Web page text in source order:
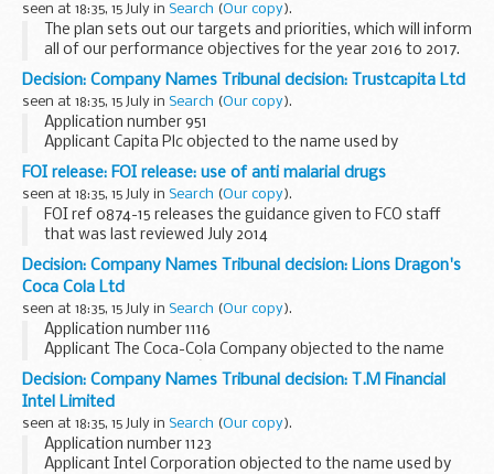
seen at 18:35, 15 July in Search (Our copy).
The plan sets out our targets and priorities, which will inform
all of our performance objectives for the year 2016 to 2017.
Decision: Company Names Tribunal decision: Trustcapita Ltd
seen at 18:35, 15 July in Search (Our copy).
Application number 951
Applicant Capita Plc objected to the name used by
Trustcapita Ltd under the Companies Act 2006.
This decision was defended. â€˜Defendedâ€™ refers to
decisions where there has been ...
FOI release: FOI release: use of anti malarial drugs
seen at 18:35, 15 July in Search (Our copy).
FOI ref 0874-15 releases the guidance given to FCO staff
that was last reviewed July 2014
Decision: Company Names Tribunal decision: Lions Dragon's
Coca Cola Ltd
seen at 18:35, 15 July in Search (Our copy).
Application number 1116
Applicant The Coca-Cola Company objected to the name
used by Lions Dragonâ€™s Coca Cola Ltd under the
Companies Act 2006.
This decision was undefended. â€˜Undefendedâ€™ refers
to decisions...
Decision: Company Names Tribunal decision: T.M Financial
Intel Limited
seen at 18:35, 15 July in Search (Our copy).
Application number 1123
Applicant Intel Corporation objected to the name used by